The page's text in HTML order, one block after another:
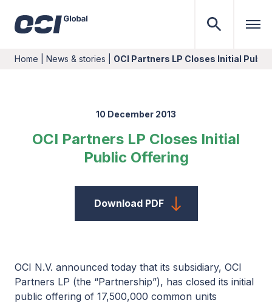
Home News & stories OCI Partners LP Closes Initial
10 December 2013
OCI Partners LP Closes Initial
Public Offering
Download PDF
OCI N.V. announced today that its subsidiary, OCI
Partners LP (the “Partnership”), has closed its initial
public offering of 17,500,000 common units